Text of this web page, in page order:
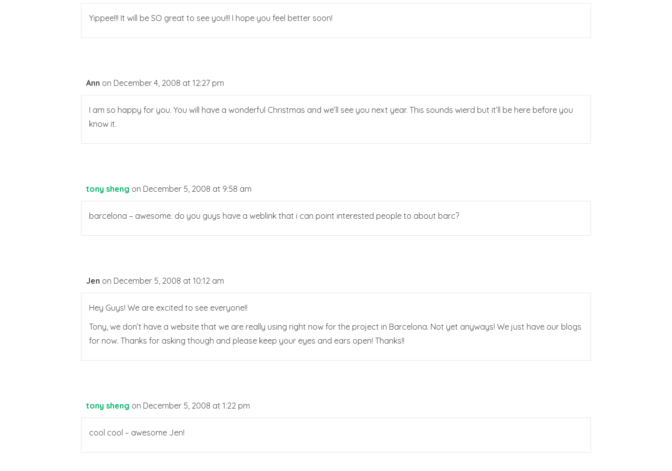
Yippee!!! It will be SO great to see you!!! I hope you feel better soon!
Ann on December 4, 2008 at 12:27 pm
I am so happy for you. You will have a wonderful Christmas and we’ll see you next year. This sounds wierd but it’ll be here before you
know it.
tony sheng on December 5, 2008 at 9:58 am
barcelona – awesome. do you guys have a weblink that i can point interested people to about barc?
Jen on December 5, 2008 at 10:12 am
Hey Guys! We are excited to see everyone!!
Tony, we don’t have a website that we are really using right now for the project in Barcelona. Not yet anyways! We just have our blogs
for now. Thanks for asking though and please keep your eyes and ears open! Thanks!!
tony sheng on December 5, 2008 at 1:22 pm
cool cool – awesome Jen!